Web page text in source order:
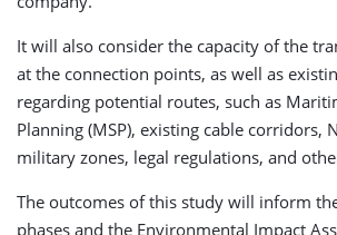
It will also consider the capacity of the
at the connection points, as well as
regarding potential routes, such as
Planning (MSP), existing cable corridors,
military zones, legal regulations, and
The outcomes of this study will inform
phases and the Environmental Impact